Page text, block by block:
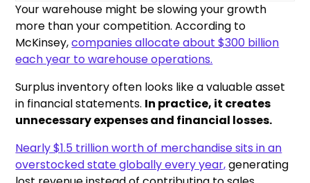
Your warehouse might be slowing your growth
more than your competition. According to
McKinsey,companies allocate about $300 billion
each year to warehouse operations.
Surplus inventory often looks like a valuable asset
in financial statements. In practice, it creates
unnecessary expenses and financial losses.
Nearly $1.5 trillion worth of merchandise sits in an
overstocked state globally every year,generating